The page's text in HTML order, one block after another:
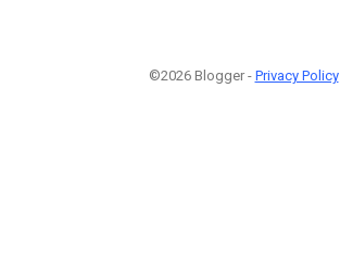
©2026 Blogger - Privacy Policy